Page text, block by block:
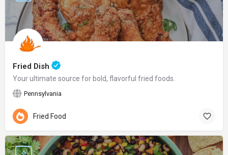
Fried Dish
Your ultimate source for bold, flavorful fried foods.
Pennsylvania
Fried Food